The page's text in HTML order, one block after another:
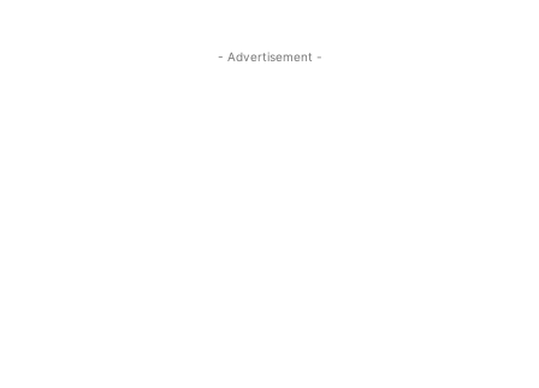
- Advertisement -